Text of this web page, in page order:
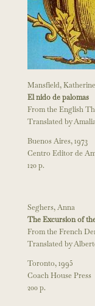
Mansfield, Katherine
El nido de palomas
From the English
Translated by
Buenos Aires, 1973
Centro Editor de
120 p.
Seghers, Anna
The Excursion of
From the French
Translated by
Toronto, 1995
Coach House Press
200 p.